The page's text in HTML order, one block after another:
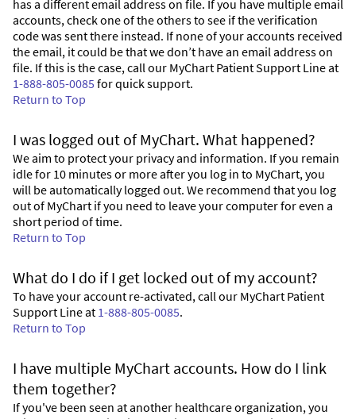
has a different email address on file. If you have multiple email
accounts, check one of the others to see if the verification
code was sent there instead. If none of your accounts received
the email, it could be that we don’t have an email address on
file. If this is the case, call our MyChart Patient Support Line at
1-888-805-0085 for quick support.
Return to Top
I was logged out of MyChart. What happened?
We aim to protect your privacy and information. If you remain
idle for 10 minutes or more after you log in to MyChart, you
will be automatically logged out. We recommend that you log
out of MyChart if you need to leave your computer for even a
short period of time.
Return to Top
What do I do if I get locked out of my account?
To have your account re-activated, call our MyChart Patient
Support Line at 1-888-805-0085.
Return to Top
I have multiple MyChart accounts. How do I link
them together?
If you've been seen at another healthcare organization, you